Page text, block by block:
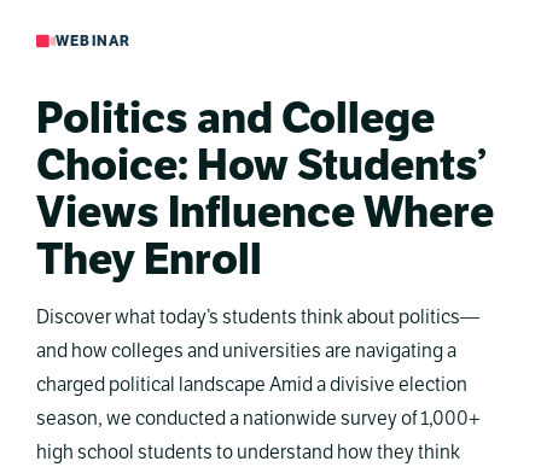
WEBINAR
Politics and College
Choice: How Students’
Views Influence Where
They Enroll
Discover what today’s students think about politics—
and how colleges and universities are navigating a
charged political landscape Amid a divisive election
season, we conducted a nationwide survey of 1,000+
high school students to understand how they think